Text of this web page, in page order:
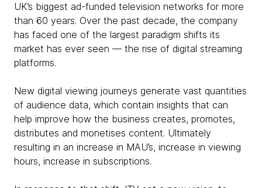
UK’s biggest ad-funded television networks for more
than 60 years. Over the past decade, the company
has faced one of the largest paradigm shifts its
market has ever seen — the rise of digital streaming
platforms.
New digital viewing journeys generate vast quantities
of audience data, which contain insights that can
help improve how the business creates, promotes,
distributes and monetises content. Ultimately
resulting in an increase in MAU’s, increase in viewing
hours, increase in subscriptions.